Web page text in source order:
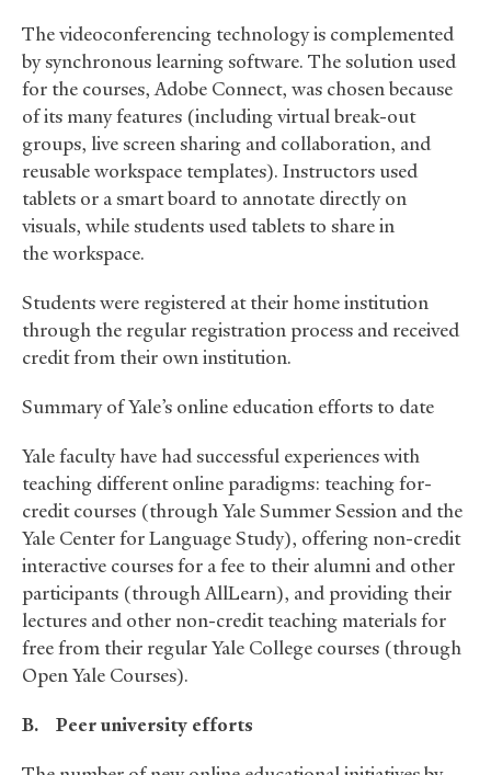
The videoconferencing technology is complemented
by synchronous learning software. The solution used
for the courses, Adobe Connect, was chosen because
of its many features (including virtual break-out
groups, live screen sharing and collaboration, and
reusable workspace templates). Instructors used
tablets or a smart board to annotate directly on
visuals, while students used tablets to share in
the workspace.
Students were registered at their home institution
through the regular registration process and received
credit from their own institution.
Summary of Yale’s online education efforts to date
Yale faculty have had successful experiences with
teaching different online paradigms: teaching for-
credit courses (through Yale Summer Session and the
Yale Center for Language Study), offering non-credit
interactive courses for a fee to their alumni and other
participants (through AllLearn), and providing their
lectures and other non-credit teaching materials for
free from their regular Yale College courses (through
Open Yale Courses).
B. Peer university efforts